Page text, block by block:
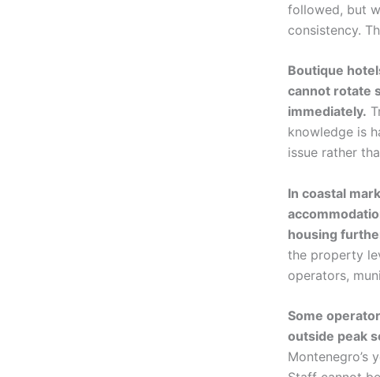
followed, but
consistency.
Boutique
cannot rotate
immediately.
knowledge is
issue rather
In coastal
housing
the property
operators,
Some
outside peak
Montenegro’s